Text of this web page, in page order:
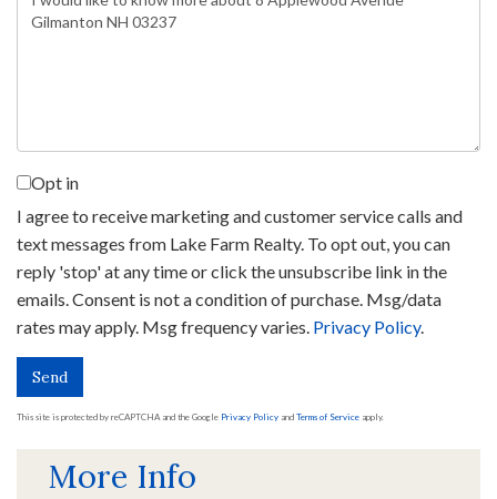
or
Opt in
I agree to receive marketing and customer service calls and
text messages from Lake Farm Realty. To opt out, you can
reply 'stop' at any time or click the unsubscribe link in the
emails. Consent is not a condition of purchase. Msg/data
rates may apply. Msg frequency varies. Privacy Policy.
Send
This site is protected by reCAPTCHA and the Google Privacy Policy and Terms of Service apply.
More Info